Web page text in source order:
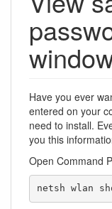
Have you ever
entered on your
need to install.
you this
Open Command
netsh wlan